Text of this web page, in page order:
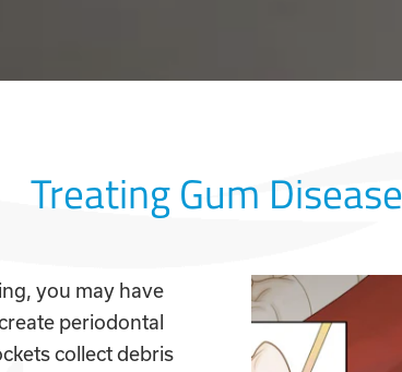
Treating Gum Disease
you may have
periodontal
collect debris